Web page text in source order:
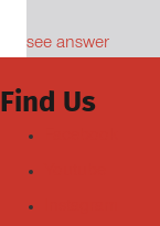
see answer
Find Us